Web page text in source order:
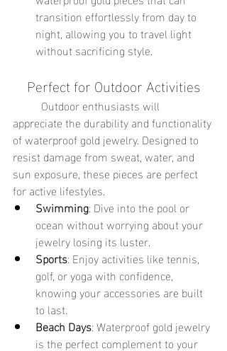
transition effortlessly from day to
night, allowing you to travel light
without sacrificing style.
Perfect for Outdoor Activities
appreciate the durability and functionality
of waterproof gold jewelry. Designed to
resist damage from sweat, water, and
sun exposure, these pieces are perfect
for active lifestyles.
Swimming: Dive into the pool or
ocean without worrying about your
jewelry losing its luster.
Sports: Enjoy activities like tennis,
golf, or yoga with confidence,
knowing your accessories are built
to last.
Beach Days: Waterproof gold jewelry
is the perfect complement to your